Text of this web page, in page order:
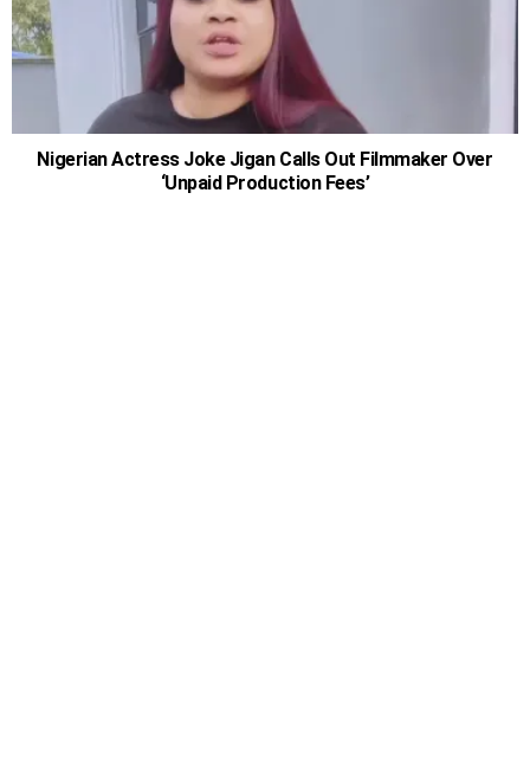
Nigerian Actress Joke Jigan Calls Out Filmmaker Over
‘Unpaid Production Fees’